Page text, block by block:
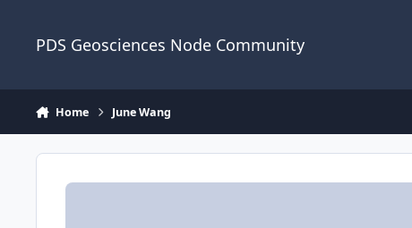
PDS Geosciences Node Community
Home June Wang